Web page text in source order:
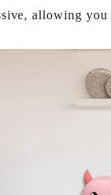
allowing